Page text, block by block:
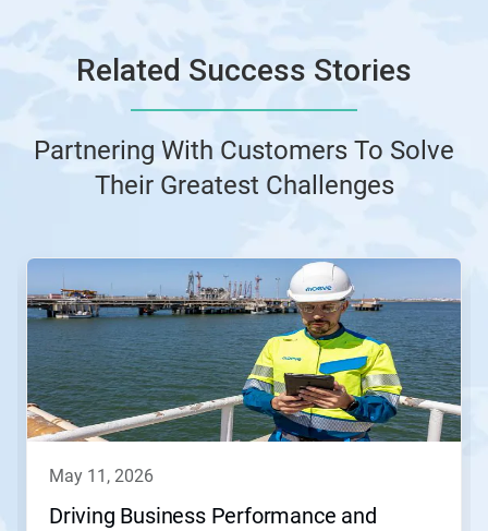
Related Success Stories
Partnering With Customers To Solve
Their Greatest Challenges
This
carousel.
Next
and
Previous
buttons
to
may 11, 2026
Driving Business Performance and